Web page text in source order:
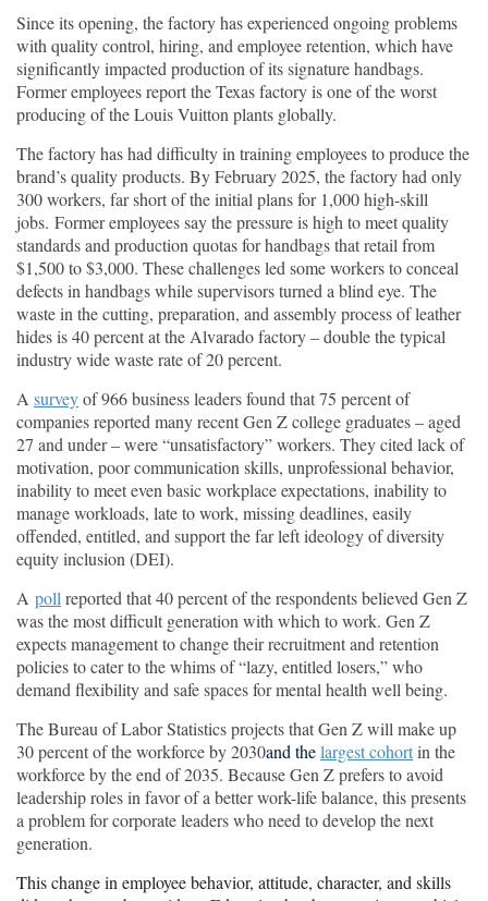
Since its opening, the factory has experienced ongoing problems
with quality control, hiring, and employee retention, which have
significantly impacted production of its signature handbags.
Former employees report the Texas factory is one of the worst
producing of the Louis Vuitton plants globally.
The factory has had difficulty in training employees to produce the
brand’s quality products. By February 2025, the factory had only
300 workers, far short of the initial plans for 1,000 high-skill
jobs. Former employees say the pressure is high to meet quality
standards and production quotas for handbags that retail from
$1,500 to $3,000. These challenges led some workers to conceal
defects in handbags while supervisors turned a blind eye. The
waste in the cutting, preparation, and assembly process of leather
hides is 40 percent at the Alvarado factory – double the typical
industry wide waste rate of 20 percent.
A surveyof 966 business leaders found that 75 percent of
companies reported many recent Gen Z college graduates – aged
27 and under – were “unsatisfactory” workers. They cited lack of
motivation, poor communication skills, unprofessional behavior,
inability to meet even basic workplace expectations, inability to
manage workloads, late to work, missing deadlines, easily
offended, entitled, and support the far left ideology of diversity
equity inclusion (DEI).
A pollreported that 40 percent of the respondents believed Gen Z
was the most difficult generation with which to work. Gen Z
expects management to change their recruitment and retention
policies to cater to the whims of “lazy, entitled losers,” who
demand flexibility and safe spaces for mental health well being.
The Bureau of Labor Statistics projects that Gen Z will make up
30 percent of the workforce by 2030and thelargest cohortin the
workforce by the end of 2035. Because Gen Z prefers to avoid
leadership roles in favor of a better work-life balance, this presents
a problem for corporate leaders who need to develop the next
generation.
This change in employee behavior, attitude, character, and skills